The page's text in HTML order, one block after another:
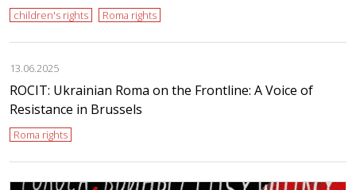
children's rights Roma rights
13.06.2025
ROCIT: Ukrainian Roma on the Frontline: A Voice of
Resistance in Brussels
Roma rights